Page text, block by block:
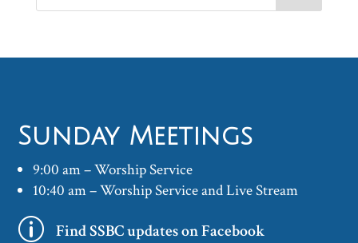
Sunday Meetings
9:00 am – Worship Service
10:40 am – Worship Service and Live Stream
p Find SSBC updates on Facebook